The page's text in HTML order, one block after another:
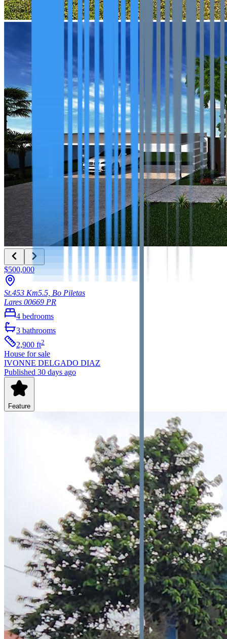
$500,000
St.453 Km5.5, Bo Piletas
Lares 00669 PR
4 bedrooms
3 bathrooms
2,900 ft2
House for sale
IVONNE DELGADO DIAZ
Published 30 days ago
Feature